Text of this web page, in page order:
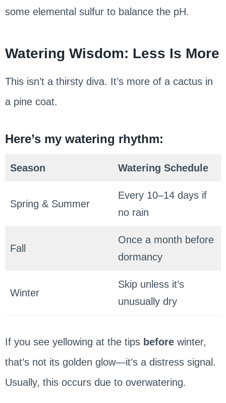
some elemental sulfur to balance the pH.
Watering Wisdom: Less Is More
This isn’t a thirsty diva. It’s more of a cactus in
a pine coat.
Here’s my watering rhythm:
Season Watering Schedule
Spring & Summer
Every 10–14 days if
no rain
Fall
Once a month before
dormancy
Winter
Skip unless it’s
unusually dry
If you see yellowing at the tips beforewinter,
that’s not its golden glow—it’s a distress signal.
Usually, this occurs due to overwatering.